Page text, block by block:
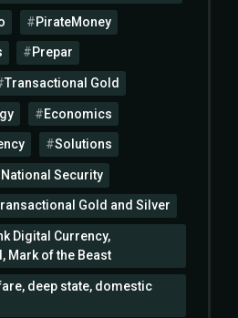
PirateMoney
Prepar
Transactional Gold
Economics
Solutions
National Security
Gold and Silver
Digital Currency,
Mark of the Beast
deep state, domestic